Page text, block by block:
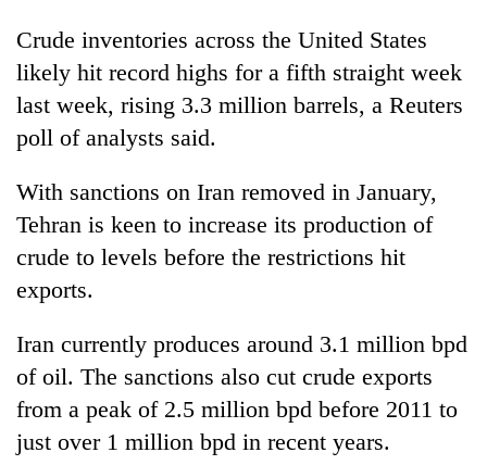
Crude inventories across the United States
likely hit record highs for a fifth straight week
last week, rising 3.3 million barrels, a Reuters
poll of analysts said.
With sanctions on Iran removed in January,
Tehran is keen to increase its production of
crude to levels before the restrictions hit
exports.
Iran currently produces around 3.1 million bpd
of oil. The sanctions also cut crude exports
from a peak of 2.5 million bpd before 2011 to
just over 1 million bpd in recent years.